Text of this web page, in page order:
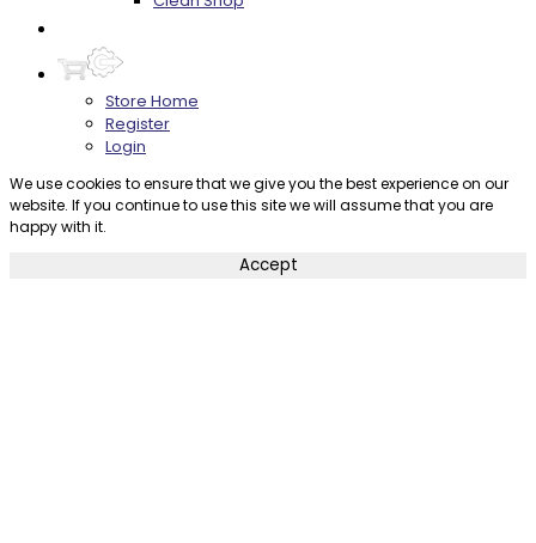
Store Home
Register
Login
We use cookies to ensure that we give you the best experience on our
website. If you continue to use this site we will assume that you are
happy with it.
Accept